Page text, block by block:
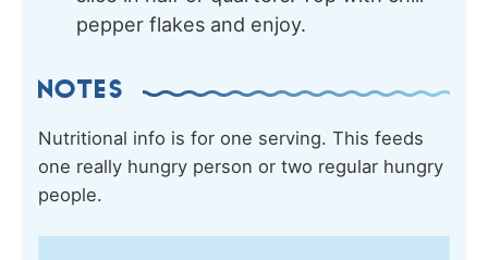
pepper flakes and enjoy.
NOTES
Nutritional info is for one serving. This feeds
one really hungry person or two regular hungry
people.